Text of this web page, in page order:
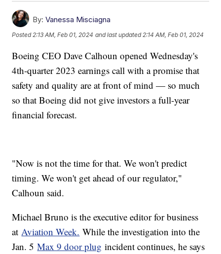
By: Vanessa Misciagna
Posted2:13 AM, Feb 01, 2024 and last updated 2:14 AM, Feb 01, 2024
Boeing CEO Dave Calhoun opened Wednesday's
4th-quarter 2023 earnings call with a promise that
safety and quality are at front of mind — so much
so that Boeing did not give investors a full-year
financial forecast.
"Now is not the time for that. We won't predict
timing. We won't get ahead of our regulator,"
Calhoun said.
Michael Bruno is the executive editor for business
at Aviation Week. While the investigation into the
Jan. 5Max 9 door plug incident continues, he says